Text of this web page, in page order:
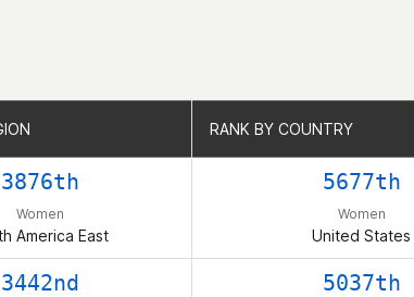
RANK BY COUNTRY
3876th
Women
America East
5677th
Women
United States
3442nd 5037th
RANK BY COUNTRY